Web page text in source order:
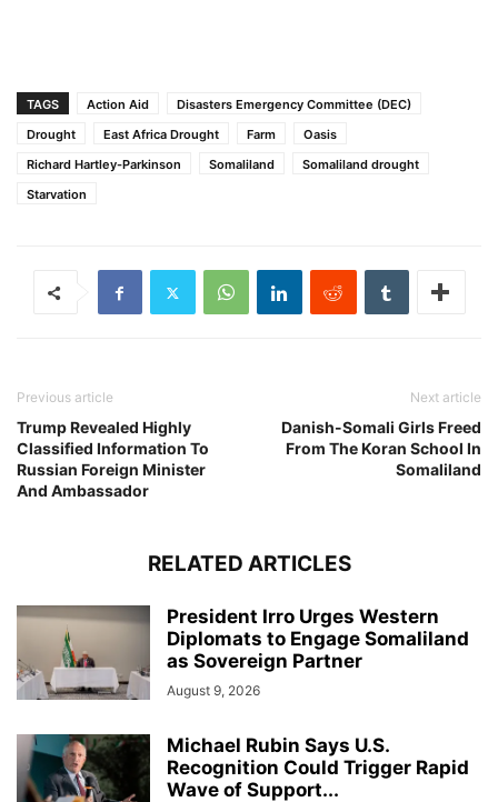
TAGS Action Aid
Disasters Emergency Committee (DEC)
Drought
East Africa Drought Farm
Oasis
Richard Hartley-Parkinson
Somaliland
Somaliland drought
Starvation
Previous article
Trump Revealed Highly
Classified Information To
Russian Foreign Minister
And Ambassador
Next article
Danish-Somali Girls Freed
From The Koran School In
Somaliland
RELATED ARTICLES
President Irro Urges Western
Diplomats to Engage Somaliland
as Sovereign Partner
August 9, 2026
Michael Rubin Says U.S.
Recognition Could Trigger Rapid
Wave of Support...